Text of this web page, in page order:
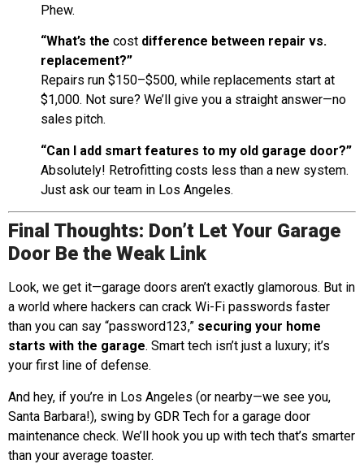
Phew.
“What’s the cost difference between repair vs.
replacement?”
Repairs run $150–$500, while replacements start at
$1,000. Not sure? We’ll give you a straight answer—no
sales pitch.
“Can I add smart features to my old garage door?”
Absolutely! Retrofitting costs less than a new system.
Just ask our team in Los Angeles.
Final Thoughts: Don’t Let Your Garage
Door Be the Weak Link
Look, we get it—garage doors aren’t exactly glamorous. But in
a world where hackers can crack Wi-Fi passwords faster
than you can say “password123,” securing your home
starts with the garage. Smart tech isn’t just a luxury; it’s
your first line of defense.
And hey, if you’re in Los Angeles (or nearby—we see you,
Santa Barbara!), swing by GDR Tech for a garage door
maintenance check. We’ll hook you up with tech that’s smarter
than your average toaster.